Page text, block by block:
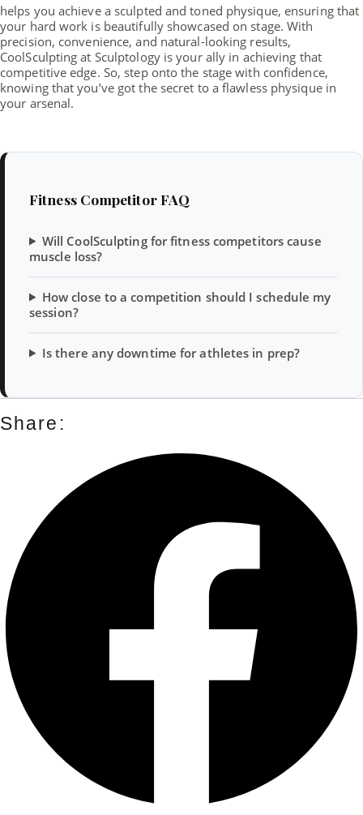
helps you achieve a sculpted and toned physique, ensuring that
your hard work is beautifully showcased on stage. With
precision, convenience, and natural-looking results,
CoolSculpting at Sculptology is your ally in achieving that
competitive edge. So, step onto the stage with confidence,
knowing that you’ve got the secret to a flawless physique in
your arsenal.
Fitness Competitor FAQ
Will CoolSculpting for fitness competitors cause
muscle loss?
How close to a competition should I schedule my
session?
Is there any downtime for athletes in prep?
Share: